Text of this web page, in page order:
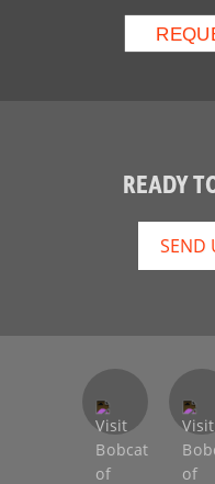
READY
SEND